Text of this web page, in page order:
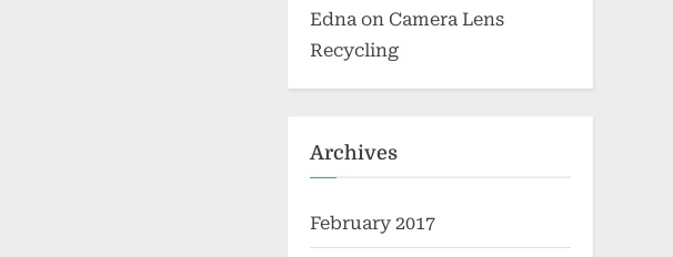
Edna on Camera Lens
Recycling
Archives
February 2017